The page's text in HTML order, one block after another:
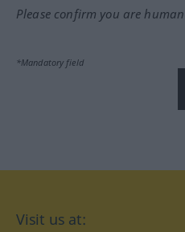
Please confirm you are
*Mandatory field
Visit us at: